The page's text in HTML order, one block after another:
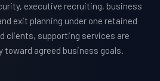
executive recruiting, business
exit planning under one retained
clients, supporting services are
toward agreed business goals.